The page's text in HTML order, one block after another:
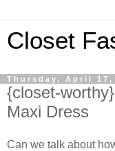
Closet
Thursday, April 17,
{closet-
Maxi Dress
Can we talk about